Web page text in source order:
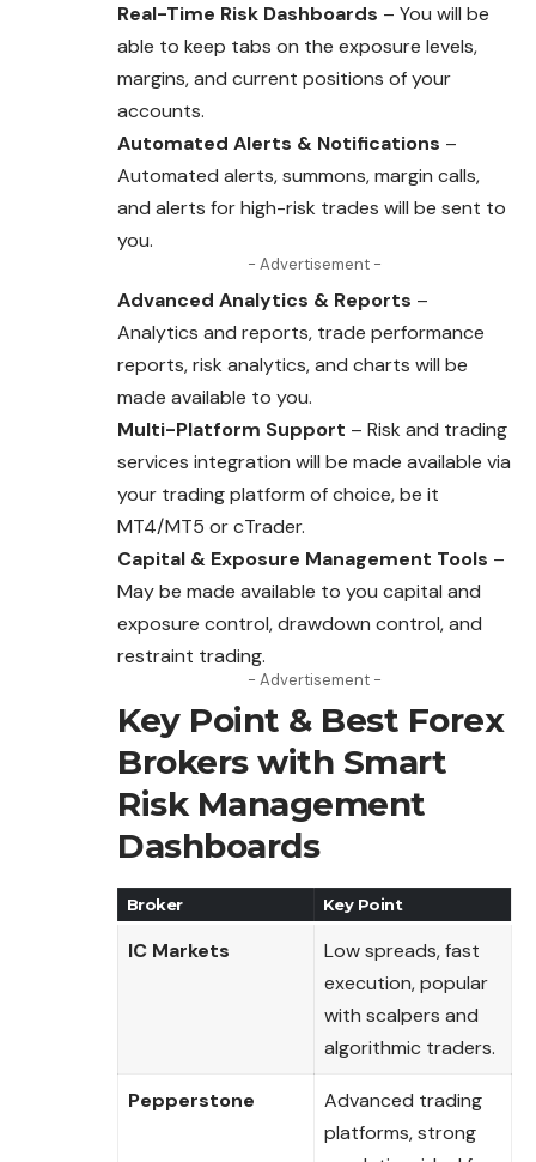
Real-Time Risk Dashboards – You will be
able to keep tabs on the exposure levels,
margins, and current positions of your
accounts.
Automated Alerts & Notifications –
Automated alerts, summons, margin calls,
and alerts for high-risk trades will be sent to
you.
- Advertisement -
Advanced Analytics & Reports –
Analytics and reports, trade performance
reports, risk analytics, and charts will be
made available to you.
Multi-Platform Support – Risk and trading
services integration will be made available via
your trading platform of choice, be it
MT4/MT5 or cTrader.
Capital & Exposure Management Tools –
May be made available to you capital and
exposure control, drawdown control, and
restraint trading.
- Advertisement -
Key Point & Best Forex
Brokers with Smart
Risk Management
Dashboards
Broker Key Point
IC Markets
Low spreads, fast
execution, popular
with scalpers and
algorithmic traders.
Pepperstone
Advanced trading
platforms, strong